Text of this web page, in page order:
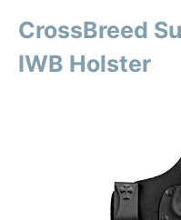
CrossBreed
IWB Holster